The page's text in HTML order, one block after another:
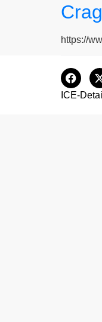
https://
ICE-